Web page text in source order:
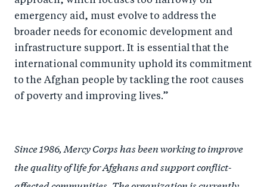
emergency aid, must evolve to address the
broader needs for economic development and
infrastructure support. It is essential that the
international community uphold its commitment
to the Afghan people by tackling the root causes
of poverty and improving lives.”
Since 1986, Mercy Corps has been working to improve
the quality of life for Afghans and support conflict-